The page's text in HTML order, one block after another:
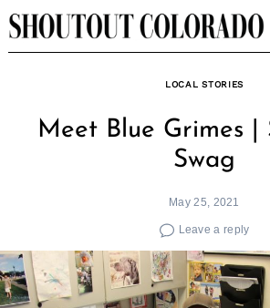
Skip
to
LOCAL STORIES
Meet Blue Grimes |
Swag
May 25, 2021
Leave a reply